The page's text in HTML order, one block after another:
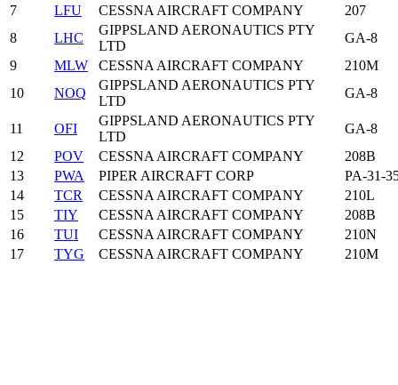
7
LFU CESSNA AIRCRAFT COMPANY
207
8
LHC
GIPPSLAND AERONAUTICS PTY
LTD
GA-8
9
MLW CESSNA AIRCRAFT COMPANY
210M
10
NOQ
GIPPSLAND AERONAUTICS PTY
LTD
GA-8
11 OFI
GIPPSLAND AERONAUTICS PTY
LTD
GA-8
12
POV CESSNA AIRCRAFT COMPANY
208B
13
PWA PIPER AIRCRAFT CORP
PA-31-
14
TCR CESSNA AIRCRAFT COMPANY
210L
15
TIY CESSNA AIRCRAFT COMPANY
208B
16
TUI CESSNA AIRCRAFT COMPANY
210N
17
TYG CESSNA AIRCRAFT COMPANY 210M